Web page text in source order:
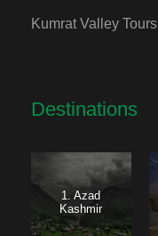
Kumrat Valley Tours
Destinations
1. Azad
Kashmir